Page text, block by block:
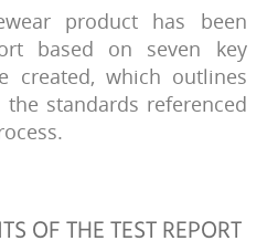
product has been
based on seven key
created, which outlines
standards referenced
OF THE TEST REPORT